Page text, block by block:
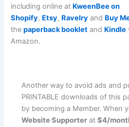
including online at KweenBee on
Shopify, Etsy, Ravelry and Buy
thepaperback booklet and Kindle
Amazon.
Another way to avoid ads and
PRINTABLE downloads of this
by becoming a Member. When
Website Supporter at$4/